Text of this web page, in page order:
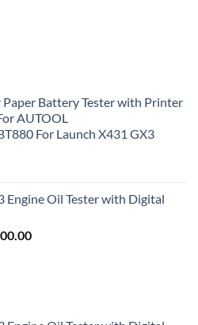
Battery Tester with Printer
AUTOOL
For Launch X431 GX3
Engine Oil Tester with Digital
Current